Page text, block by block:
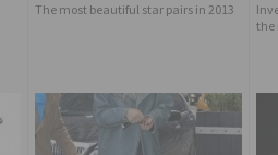
The most beautiful star pairs in 2013
the